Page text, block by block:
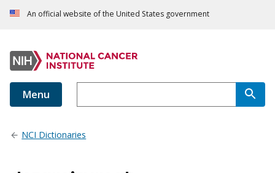
An official website of the United States government
Menu
NCI Dictionaries